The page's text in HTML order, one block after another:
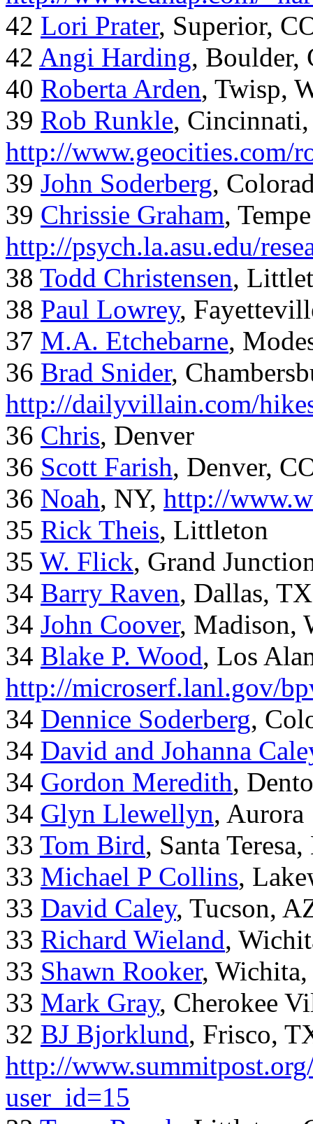
42 Lori Prater, Superior,
42 Angi Harding, Boulder,
40 Roberta Arden, Twisp,
39 Rob Runkle,
http://www.geocities.com/
39 John Soderberg,
39 Chrissie Graham,
http://psych.la.asu.edu/
38 Todd Christensen,
38 Paul Lowrey,
37 M.A. Etchebarne,
36 Brad Snider,
http://dailyvillain.com/
36 Chris, Denver
36 Scott Farish, Denver,
36 Noah, NY, http://
35 Rick Theis, Littleton
35 W. Flick, Grand
34 Barry Raven, Dallas, TX
34 John Coover, Madison,
34 Blake P. Wood, Los
http://microserf.lanl.gov/
34 Dennice Soderberg,
34 David and Johanna
34 Gordon Meredith,
34 Glyn Llewellyn, Aurora
33 Tom Bird, Santa
33 Michael P Collins,
33 David Caley, Tucson,
33 Richard Wieland,
33 Shawn Rooker,
33 Mark Gray, Cherokee
32 BJ Bjorklund, Frisco,
http://
user_id=15